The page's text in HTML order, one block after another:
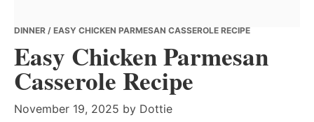
DINNER / EASY CHICKEN PARMESAN CASSEROLE RECIPE
Easy Chicken Parmesan
Casserole Recipe
November 19, 2025 by Dottie